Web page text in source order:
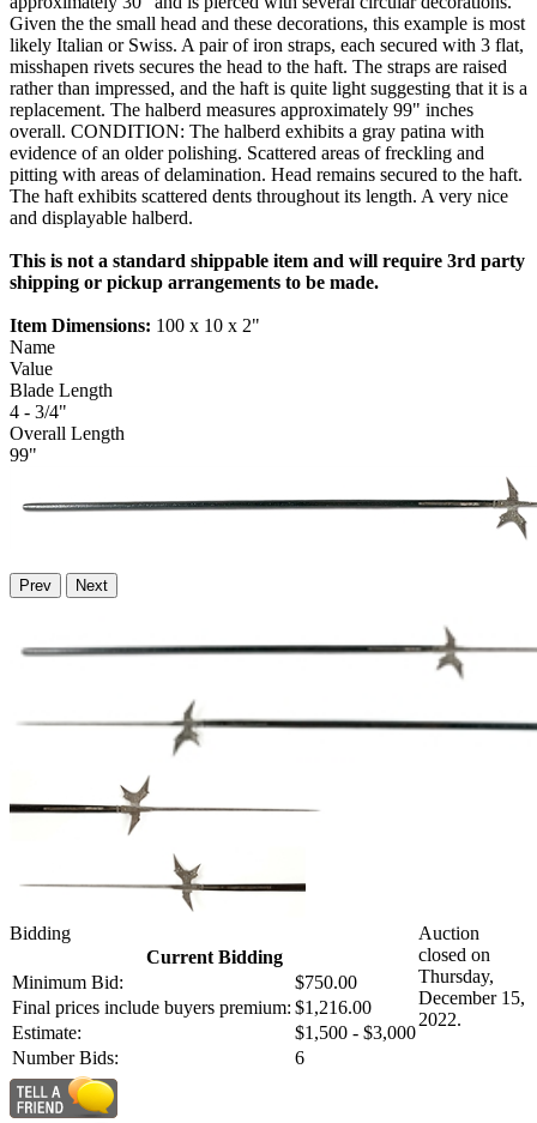
Given the the small head and these decorations, this example is most
likely Italian or Swiss. A pair of iron straps, each secured with 3 flat,
misshapen rivets secures the head to the haft. The straps are raised
rather than impressed, and the haft is quite light suggesting that it is a
replacement. The halberd measures approximately 99" inches
overall. CONDITION: The halberd exhibits a gray patina with
evidence of an older polishing. Scattered areas of freckling and
pitting with areas of delamination. Head remains secured to the haft.
The haft exhibits scattered dents throughout its length. A very nice
and displayable halberd.
This is not a standard shippable item and will require 3rd party
shipping or pickup arrangements to be made.
Item Dimensions: 100 x 10 x 2"
Name
Value
Blade Length
4 - 3/4"
Overall Length
99"
Prev Next
Bidding
Current Bidding
Minimum Bid:
$750.00
Final prices include buyers premium: $1,216.00
Estimate:
$1,500 - $3,000
Number Bids:
6
Auction
closed on
Thursday,
December 15,
2022.